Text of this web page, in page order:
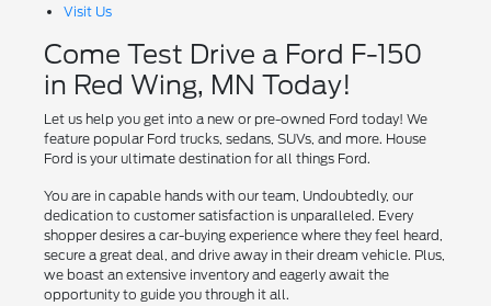
Visit Us
Come Test Drive a Ford F-150
in Red Wing, MN Today!
Let us help you get into a new or pre-owned Ford today! We
feature popular Ford trucks, sedans, SUVs, and more. House
Ford is your ultimate destination for all things Ford.
You are in capable hands with our team, Undoubtedly, our
dedication to customer satisfaction is unparalleled. Every
shopper desires a car-buying experience where they feel heard,
secure a great deal, and drive away in their dream vehicle. Plus,
we boast an extensive inventory and eagerly await the
opportunity to guide you through it all.